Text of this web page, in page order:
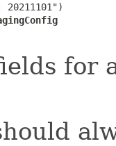
20211101")
for